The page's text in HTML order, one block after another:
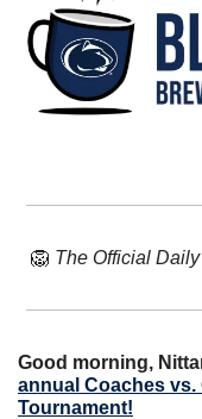
🦁 The Official
Good morning,
annual Coaches vs.
Tournament!